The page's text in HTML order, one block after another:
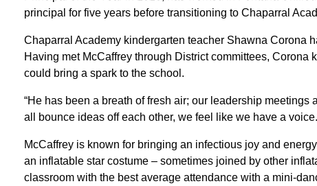
principal for five years before transitioning to Chaparral
Chaparral Academy kindergarten teacher Shawna Corona
Having met McCaffrey through District committees,
could bring a spark to the school.
“He has been a breath of fresh air; our leadership meetings
all bounce ideas off each other, we feel like we have a
McCaffrey is known for bringing an infectious joy and
an inflatable star costume – sometimes joined by other
classroom with the best average attendance with a mini-